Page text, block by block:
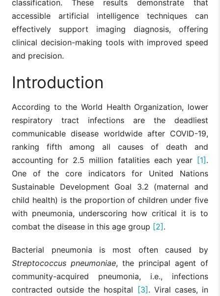
classification. These results demonstrate that
accessible artificial intelligence techniques can
effectively support imaging diagnosis, offering
clinical decision-making tools with improved speed
and precision.
Introduction
According to the World Health Organization, lower
respiratory tract infections are the deadliest
communicable disease worldwide after COVID-19,
ranking fifth among all causes of death and
accounting for 2.5 million fatalities each year [1].
One of the core indicators for United Nations
Sustainable Development Goal 3.2 (maternal and
child health) is the proportion of children under five
with pneumonia, underscoring how critical it is to
combat the disease in this age group [2].
Bacterial pneumonia is most often caused by
Streptococcus pneumoniae, the principal agent of
community-acquired pneumonia, i.e., infections
contracted outside the hospital [3]. Viral cases, in